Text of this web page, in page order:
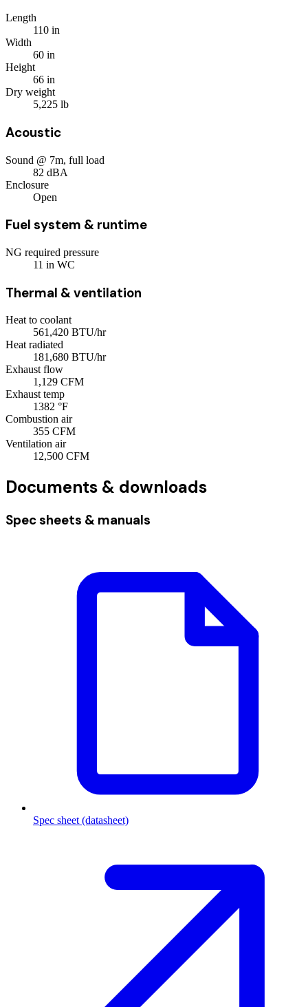
Length
110 in
Width
60 in
Height
66 in
Dry weight
5,225 lb
Acoustic
Sound @ 7m, full load
82 dBA
Enclosure
Open
Fuel system & runtime
NG required pressure
11 in WC
Thermal & ventilation
Heat to coolant
561,420 BTU/hr
Heat radiated
181,680 BTU/hr
Exhaust flow
1,129 CFM
Exhaust temp
1382 °F
Combustion air
355 CFM
Ventilation air
12,500 CFM
Documents & downloads
Spec sheets & manuals
Spec sheet (datasheet)